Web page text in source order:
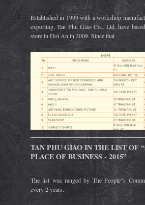
Established in 1999 with a workshop
exporting, Tan Phu Giao Co., Ltd. have
store in Hoi An in 2009. Since that
TAN PHU GIAO IN THE LIST OF
PLACE OF BUSINESS - 2015”
The list was ranged by The People"s
every 2 years.